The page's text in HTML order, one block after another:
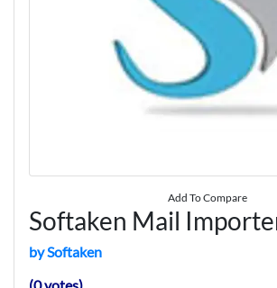
Add To Compare
Softaken Mail
by Softaken
(0 votes)